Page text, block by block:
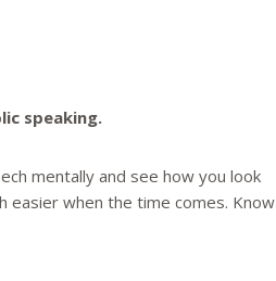
speaking.
mentally and see how you look
easier when the time comes. Know